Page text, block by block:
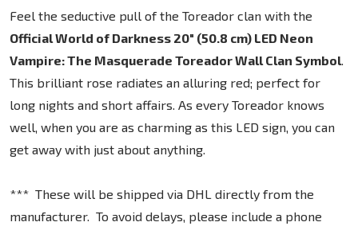
Feel the seductive pull of the Toreador clan with the
Official World of Darkness 20" (50.8 cm) LED Neon
Vampire: The Masquerade Toreador Wall Clan Symbol.
This brilliant rose radiates an alluring red; perfect for
long nights and short affairs. As every Toreador knows
well, when you are as charming as this LED sign, you can
get away with just about anything.
*** These will be shipped via DHL directly from the
manufacturer. To avoid delays, please include a phone